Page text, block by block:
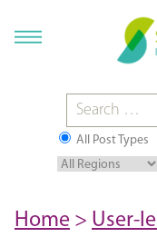
All Post Types
Home > User-